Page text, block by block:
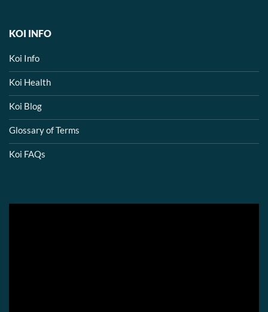
KOI INFO
Koi Info
Koi Health
Koi Blog
Glossary of Terms
Koi FAQs